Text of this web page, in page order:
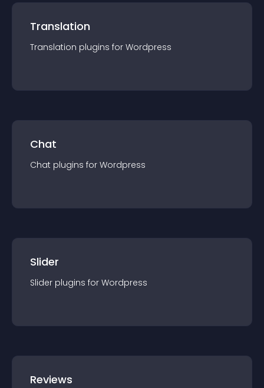
Translation
Translation plugins for Wordpress
Chat
Chat plugins for Wordpress
Slider
Slider plugins for Wordpress
Reviews